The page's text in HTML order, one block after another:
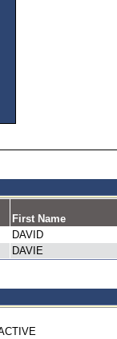
First Name
DAVID
DAVIE